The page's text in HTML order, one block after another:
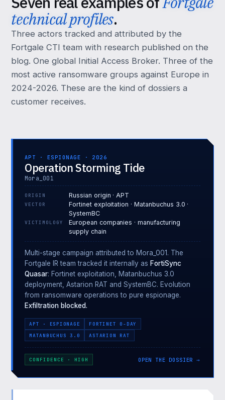
technical profiles.
Three actors tracked and attributed by the
Fortgale CTI team with research published on the
blog. One global Initial Access Broker. Three of the
most active ransomware groups against Europe in
2024-2026. These are the kind of dossiers a
customer receives.
APT · ESPIONAGE · 2026
Operation Storming Tide
Mora_001
ORIGIN Russian origin · APT
VECTOR
Fortinet exploitation · Matanbuchus 3.0 ·
SystemBC
VICTIMOLOGY
European companies · manufacturing
supply chain
Multi-stage campaign attributed to Mora_001. The
Fortgale IR team tracked it internally as FortiSync
Quasar: Fortinet exploitation, Matanbuchus 3.0
deployment, Astarion RAT and SystemBC. Evolution
from ransomware operations to pure espionage.
Exfiltration blocked.
APT · ESPIONAGE
FORTINET 0-DAY
MATANBUCHUS 3.0
ASTARION RAT
CONFIDENCE · HIGH OPEN THE DOSSIER →